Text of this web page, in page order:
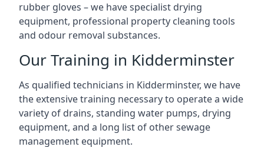
rubber gloves – we have specialist drying
equipment, professional property cleaning tools
and odour removal substances.
Our Training in Kidderminster
As qualified technicians in Kidderminster, we have
the extensive training necessary to operate a wide
variety of drains, standing water pumps, drying
equipment, and a long list of other sewage
management equipment.